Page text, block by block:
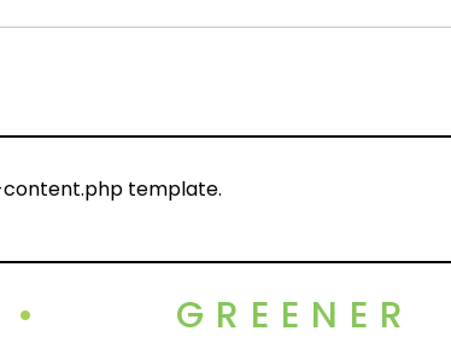
content.php template.
• GREENER